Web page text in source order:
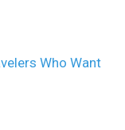
Who Want